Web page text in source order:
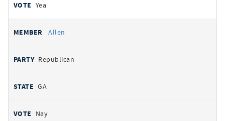
Yea
Allen
Republican
GA
Nay